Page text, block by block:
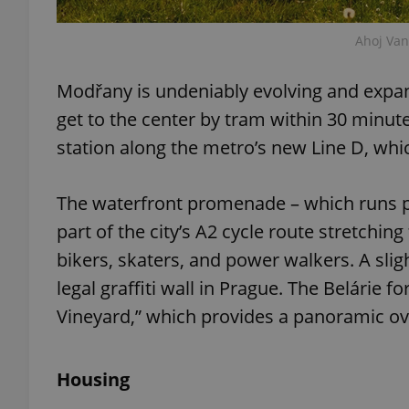
Ahoj
Modřany is undeniably evolving and
get to the center by tram within 30
station along the metro’s new Line D,
The waterfront promenade – which runs
part of the city’s A2 cycle route
bikers, skaters, and power walkers. A
legal graffiti wall in Prague. The Belárie
Vineyard,” which provides a panoramic
Housing
exprt
Name
_ga
Name
Provider
Domain
_fbp
Meta
Platform
.expats.cz